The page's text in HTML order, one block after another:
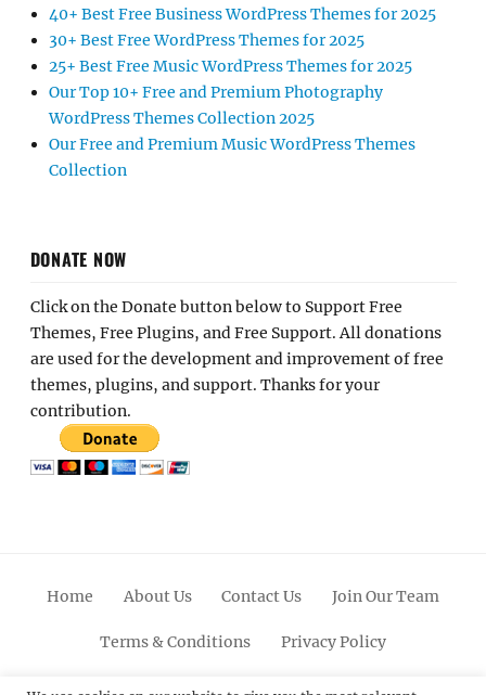
40+ Best Free Business WordPress Themes for 2025
30+ Best Free WordPress Themes for 2025
25+ Best Free Music WordPress Themes for 2025
Our Top 10+ Free and Premium Photography
WordPress Themes Collection 2025
Our Free and Premium Music WordPress Themes
Collection
DONATE NOW
Click on the Donate button below to Support Free
Themes, Free Plugins, and Free Support. All donations
are used for the development and improvement of free
themes, plugins, and support. Thanks for your
contribution.
Home About Us Contact Us Join Our Team
Terms & Conditions Privacy Policy